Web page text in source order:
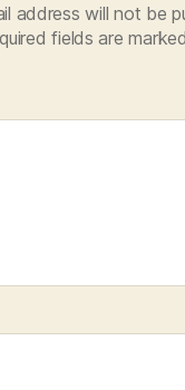
address will not be
fields are marked